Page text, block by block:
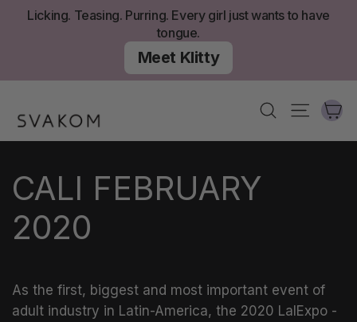
Licking. Teasing. Purring. Every girl just wants to have
tongue.
Meet Klitty
SearchSite
CALI FEBRUARY
2020
As the first, biggest and most important event of
adult industry in Latin-America, the 2020 LalExpo -